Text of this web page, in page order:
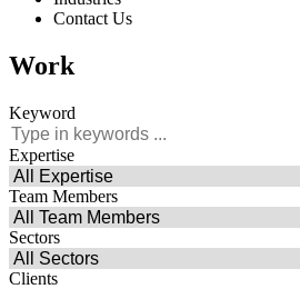
Contact Us
Work
Keyword
Expertise
Team Members
Sectors
Clients